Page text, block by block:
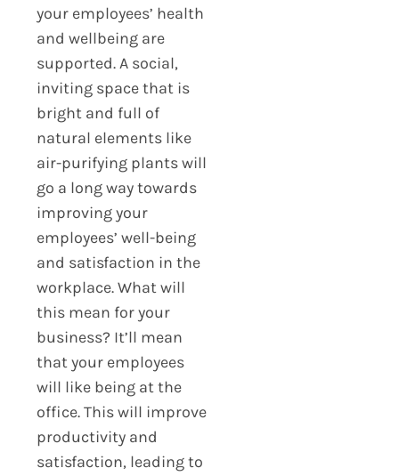
your employees’ health
and wellbeing are
supported. A social,
inviting space that is
bright and full of
natural elements like
air-purifying plants will
go a long way towards
improving your
employees’ well-being
and satisfaction in the
workplace. What will
this mean for your
business? It’ll mean
that your employees
will like being at the
office. This will improve
productivity and
satisfaction, leading to